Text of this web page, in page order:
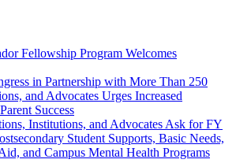
Fellowship Program Welcomes
in Partnership with More Than 250
and Advocates Urges Increased
Success
Institutions, and Advocates Ask for FY
Student Supports, Basic Needs,
and Campus Mental Health Programs